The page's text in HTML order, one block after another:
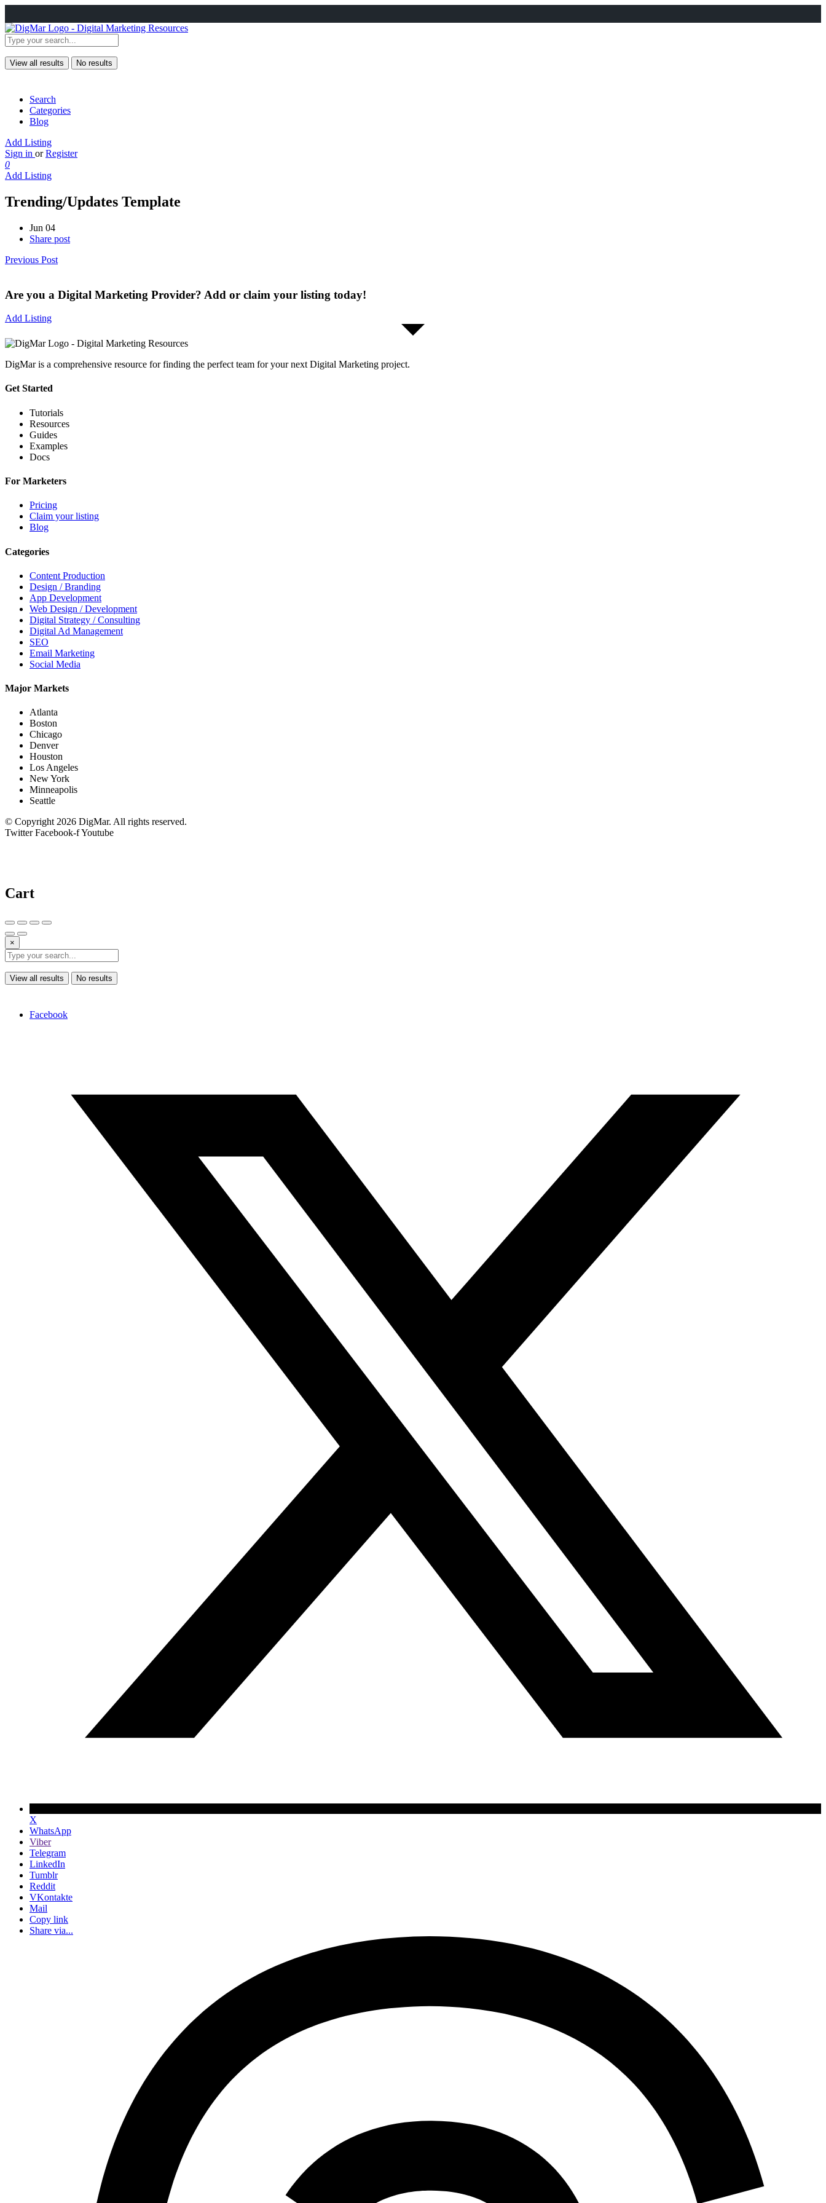
View all results No results
Search
Categories
Blog
Add Listing
Sign in or Register
0
Add Listing
Trending/Updates Template
Jun 04
Share post
Previous Post
Are you a Digital Marketing Provider? Add or claim your listing today!
Add Listing
DigMar is a comprehensive resource for finding the perfect team for your next Digital Marketing project.
Get Started
Tutorials
Resources
Guides
Examples
Docs
For Marketers
Pricing
Claim your listing
Blog
Categories
Content Production
Design / Branding
App Development
Web Design / Development
Digital Strategy / Consulting
Digital Ad Management
SEO
Email Marketing
Social Media
Major Markets
Atlanta
Boston
Chicago
Denver
Houston
Los Angeles
New York
Minneapolis
Seattle
© Copyright 2026 DigMar. All rights reserved.
Twitter Facebook-fYoutube
Cart
×
View all results No results
Facebook
X
WhatsApp
Viber
Telegram
LinkedIn
Tumblr
Reddit
VKontakte
Mail
Copy link
Share via...